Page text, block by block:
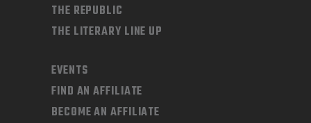
THE REPUBLIC
THE LITERARY LINE UP
EVENTS
FIND AN AFFILIATE
BECOME AN AFFILIATE